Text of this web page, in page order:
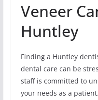
Veneer
Huntley
Finding a Huntley
dental care can be
staff is committed to
your needs as a